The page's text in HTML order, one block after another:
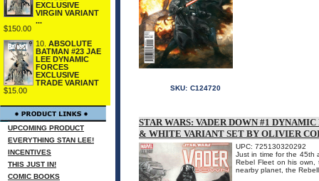
EXCLUSIVE
VIRGIN VARIANT
...
$150.00
10. ABSOLUTE
BATMAN #23 JAE
LEE DYNAMIC
FORCES
EXCLUSIVE
TRADE VARIANT
$15.00
UPCOMING PRODUCT
EVERYTHING STAN LEE!
INCENTIVES
THIS JUST IN!
COMIC BOOKS
SKU: C124720
STAR WARS: VADER DOWN #1
& WHITE VARIANT SET BY OLIVIER
UPC: 725130320292
Just in time for the 45th
Rebel Fleet on his own,
nearby planet, the